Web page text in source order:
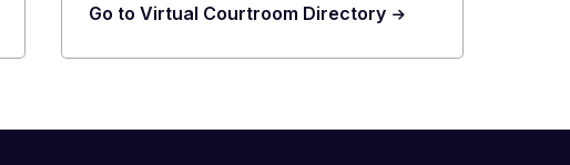
Go to Virtual Courtroom Directory